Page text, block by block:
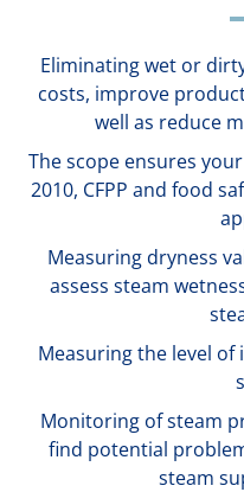
Eliminating wet or
costs, improve
well as reduce
The scope ensures
2010, CFPP and food
Measuring dryness
assess steam
Measuring the level of
Monitoring of steam
find potential
steam